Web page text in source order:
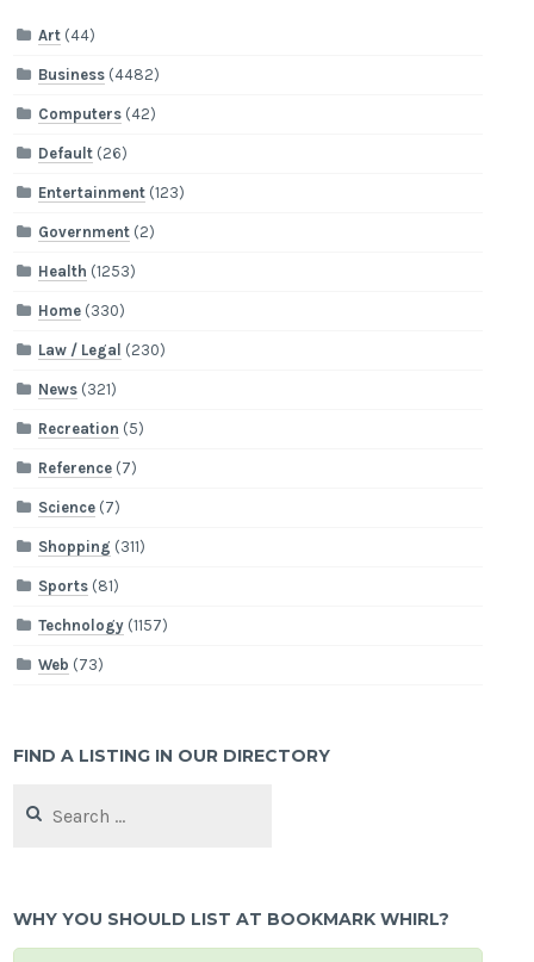
Art (44)
Business (4482)
Computers (42)
Default (26)
Entertainment (123)
Government (2)
Health (1253)
Home (330)
Law / Legal (230)
News (321)
Recreation (5)
Reference (7)
Science (7)
Shopping (311)
Sports (81)
Technology (1157)
Web (73)
FIND A LISTING IN OUR DIRECTORY
for:
WHY YOU SHOULD LIST AT BOOKMARK WHIRL?